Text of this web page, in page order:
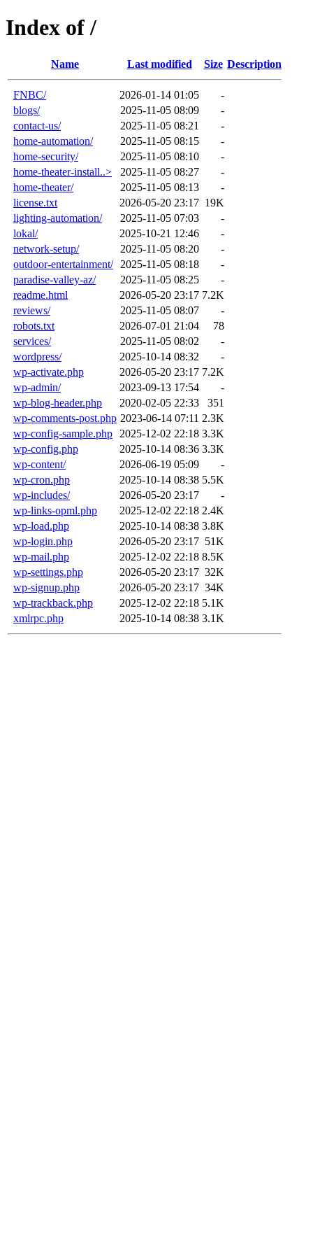
Index of /
Name Last modified Size Description
FNBC/ 2026-01-14 01:05
-
blogs/
2025-11-05 08:09
-
contact-us/
2025-11-05 08:21
-
home-automation/
2025-11-05 08:15
-
home-security/
2025-11-05 08:10
-
home-theater-install..>
2025-11-05 08:27
-
home-theater/
2025-11-05 08:13
-
license.txt
2026-05-20 23:17 19K
lighting-automation/
2025-11-05 07:03
-
lokal/
2025-10-21 12:46
-
network-setup/
2025-11-05 08:20
-
outdoor-entertainment/
2025-11-05 08:18
-
paradise-valley-az/
2025-11-05 08:25
-
readme.html
2026-05-20 23:17 7.2K
reviews/
2025-11-05 08:07
-
robots.txt
2026-07-01 21:04
78
services/
2025-11-05 08:02
-
wordpress/
2025-10-14 08:32
-
wp-activate.php
2026-05-20 23:17 7.2K
wp-admin/
2023-09-13 17:54
-
wp-blog-header.php
2020-02-05 22:33
351
wp-comments-post.php 2023-06-14 07:11 2.3K
wp-config-sample.php
2025-12-02 22:18 3.3K
wp-config.php
2025-10-14 08:36 3.3K
wp-content/
2026-06-19 05:09
-
wp-cron.php
2025-10-14 08:38 5.5K
wp-includes/
2026-05-20 23:17
-
wp-links-opml.php
2025-12-02 22:18 2.4K
wp-load.php
2025-10-14 08:38 3.8K
wp-login.php
2026-05-20 23:17 51K
wp-mail.php
2025-12-02 22:18 8.5K
wp-settings.php
2026-05-20 23:17 32K
wp-signup.php
2026-05-20 23:17 34K
wp-trackback.php
2025-12-02 22:18 5.1K
xmlrpc.php
2025-10-14 08:38 3.1K